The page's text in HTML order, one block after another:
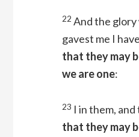
22 And the
gavest me I
that they may
we are one:
23 I in them, and
that they may